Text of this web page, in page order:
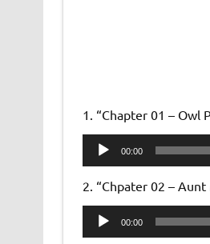
1. “Chapter 01 – Owl
Audio
Player
00:00
2. “Chpater 02 –
Audio
Player
00:00